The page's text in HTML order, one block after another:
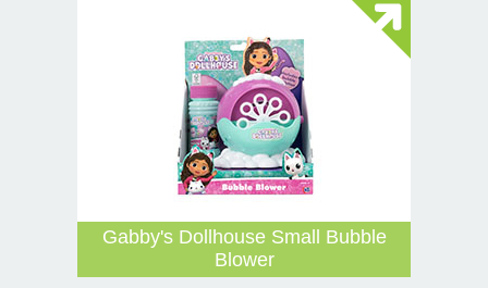
Gabby's Dollhouse Small Bubble
Blower